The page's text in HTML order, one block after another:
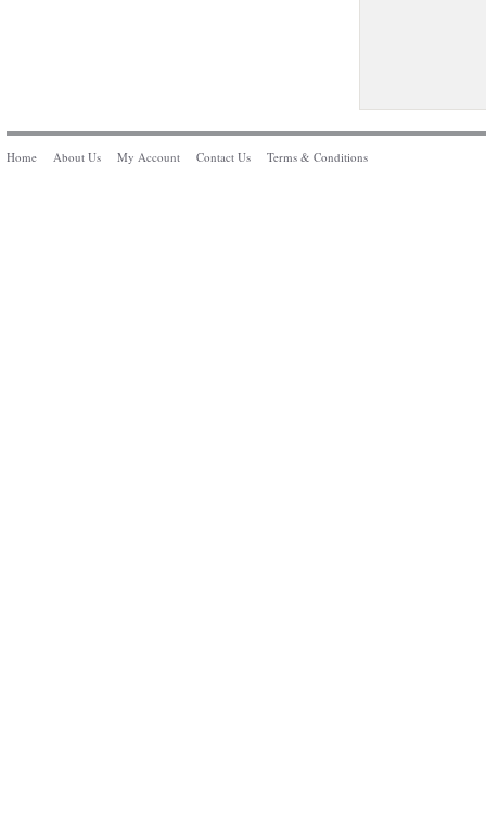
Home About Us My Account Contact Us Terms & Conditions